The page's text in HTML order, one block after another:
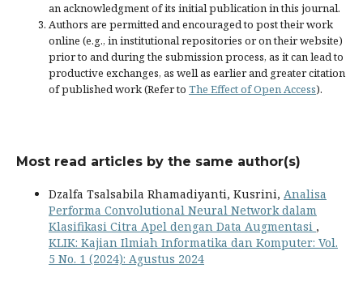
an acknowledgment of its initial publication in this journal.
Authors are permitted and encouraged to post their work
online (e.g., in institutional repositories or on their website)
prior to and during the submission process, as it can lead to
productive exchanges, as well as earlier and greater citation
of published work (Refer to The Effect of Open Access).
Most read articles by the same author(s)
Dzalfa Tsalsabila Rhamadiyanti, Kusrini, Analisa
Performa Convolutional Neural Network dalam
Klasifikasi Citra Apel dengan Data Augmentasi ,
KLIK: Kajian Ilmiah Informatika dan Komputer: Vol.
5 No. 1 (2024): Agustus 2024